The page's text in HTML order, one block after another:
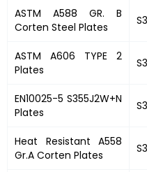
ASTM A588 GR. B
Corten Steel Plates
ASTM A606 TYPE 2
Plates
EN10025-5 S355J2W+N
Plates
Heat Resistant A558
Gr.A Corten Plates